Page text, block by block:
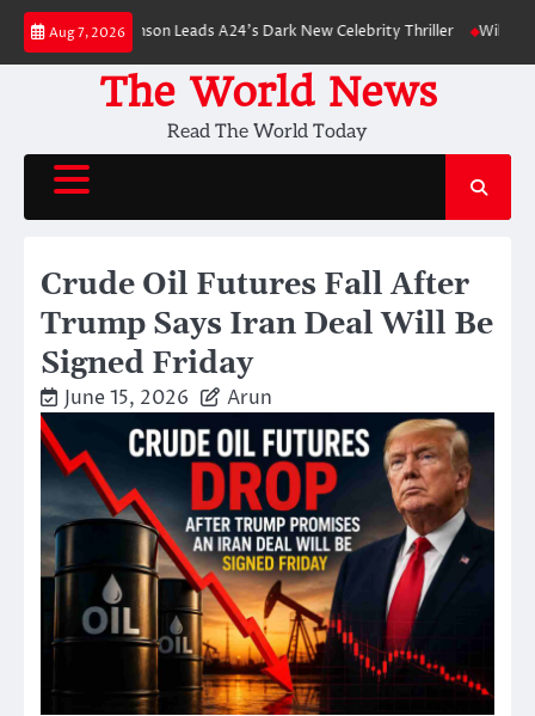
Skip
content
Aug 7, 2026
Pattinson Leads A24’s Dark New Celebrity Thriller Will You Have
The World News
Read The World Today
Crude Oil Futures Fall After
Trump Says Iran Deal Will Be
Signed Friday
June 15, 2026 Arun